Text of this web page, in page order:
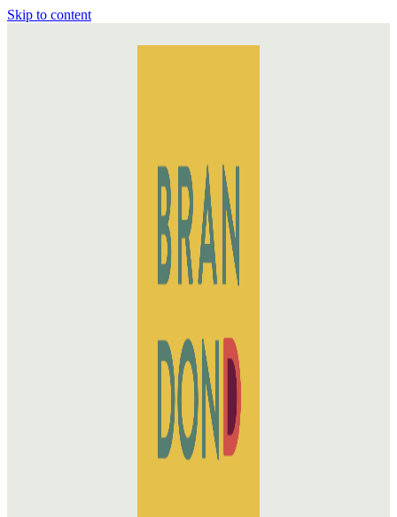
Skip to content